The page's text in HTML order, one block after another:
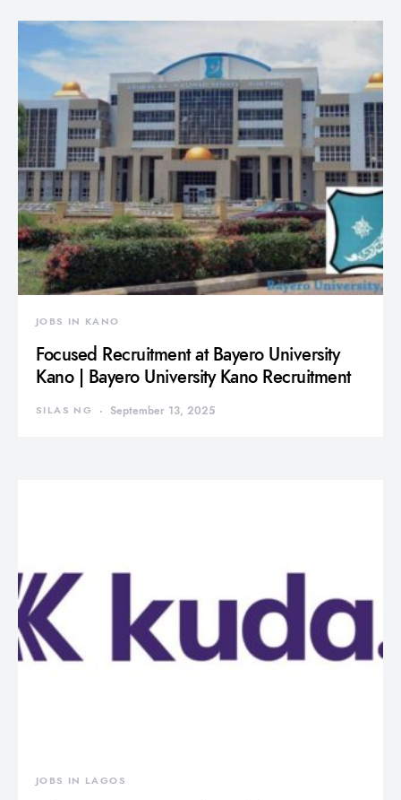
JOBS IN KANO
Focused Recruitment at Bayero University
Kano | Bayero University Kano Recruitment
SILAS NG September 13, 2025
JOBS IN LAGOS